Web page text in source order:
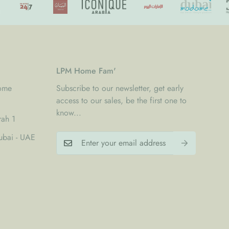
1
- UAE
LPM Home Fam'
Subscribe to our newsletter, get early
access to our sales, be the first one to
know...